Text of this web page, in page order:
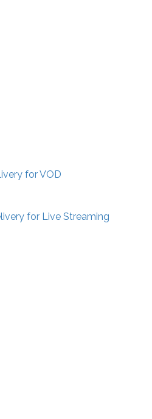
for VOD
for Live Streaming